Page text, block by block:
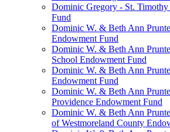
Dominic Gregory - St. Timothy
Fund
Dominic W. & Beth Ann
Endowment Fund
Dominic W. & Beth Ann
School Endowment Fund
Dominic W. & Beth Ann
Endowment Fund
Dominic W. & Beth Ann
Providence Endowment Fund
Dominic W. & Beth Ann
of Westmoreland County